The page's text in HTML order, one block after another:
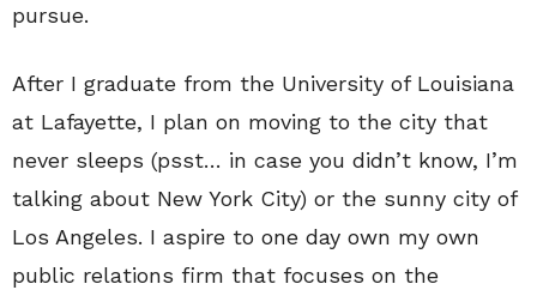
pursue.
After I graduate from the University of Louisiana
at Lafayette, I plan on moving to the city that
never sleeps (psst… in case you didn’t know, I’m
talking about New York City) or the sunny city of
Los Angeles. I aspire to one day own my own
public relations firm that focuses on the